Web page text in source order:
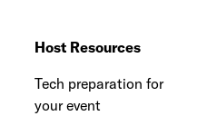
Host Resources
Tech preparation for
your event